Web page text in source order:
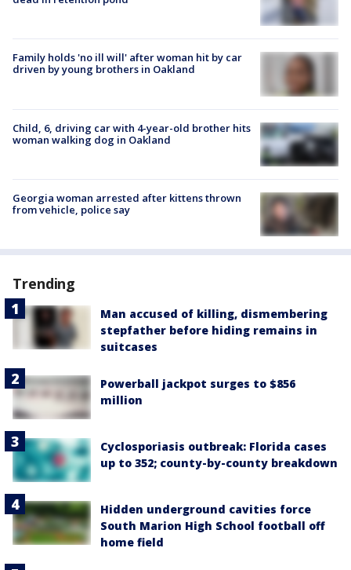
Family holds 'no ill will' after woman hit by car
driven by young brothers in Oakland
Child, 6, driving car with 4-year-old brother hits
woman walking dog in Oakland
Georgia woman arrested after kittens thrown
from vehicle, police say
Trending
Man accused of killing, dismembering
stepfather before hiding remains in
suitcases
Powerball jackpot surges to $856
million
Cyclosporiasis outbreak: Florida cases
up to 352; county-by-county breakdown
Hidden underground cavities force
South Marion High School football off
home field